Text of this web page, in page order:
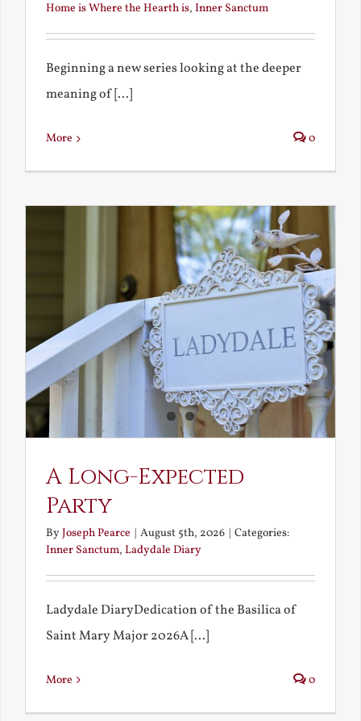
Home is Where the Hearth is, Inner Sanctum
Beginning a new series looking at the deeper
meaning of [...]
More 0
A Long-Expected
Party
ByJoseph Pearce | August 5th, 2026 | Categories:
Inner Sanctum, Ladydale Diary
Ladydale DiaryDedication of the Basilica of
Saint Mary Major 2026A [...]
More 0